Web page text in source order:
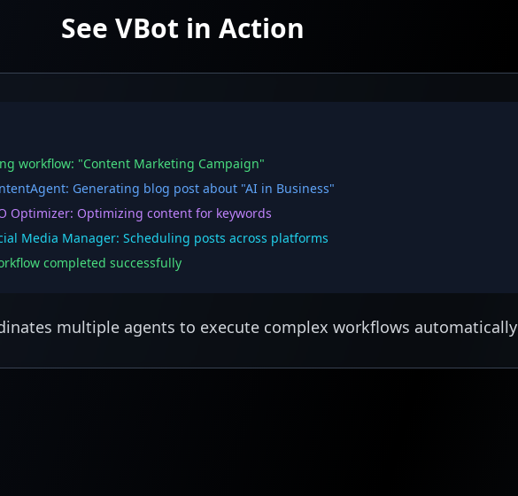
See VBot in Action
workflow: "Content Marketing Campaign"
Generating blog post about "AI in Business"
Optimizer: Optimizing content for keywords
Media Manager: Scheduling posts across platforms
completed successfully
multiple agents to execute complex workflows automatically